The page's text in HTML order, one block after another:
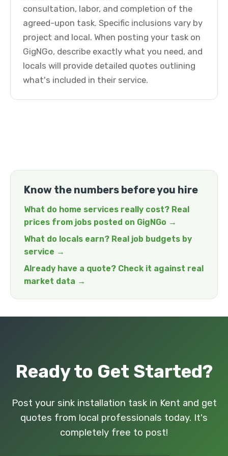
consultation, labor, and completion of the
agreed-upon task. Specific inclusions vary by
project and local. When posting your task on
GigNGo, describe exactly what you need, and
locals will provide detailed quotes outlining
what's included in their service.
Know the numbers before you hire
What do home services really cost? Real
prices from jobs posted on GigNGo →
What do locals earn? Real job budgets by
service →
Already have a quote? Check it against real
market data →
Ready to Get Started?
Post your sink installation task in Kent and get
quotes from local professionals today. It's
completely free to post!